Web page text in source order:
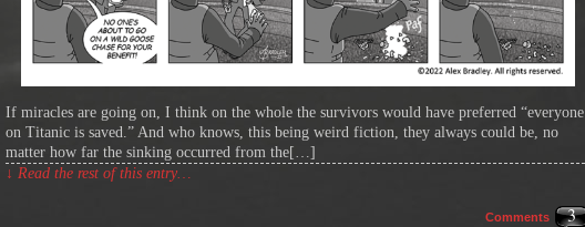
If miracles are going on, I think on the whole the survivors would have preferred “everyone
on Titanic is saved.” And who knows, this being weird fiction, they always could be, no
matter how far the sinking occurred from the[…]
↓ Read the rest of this entry…
3
Comments